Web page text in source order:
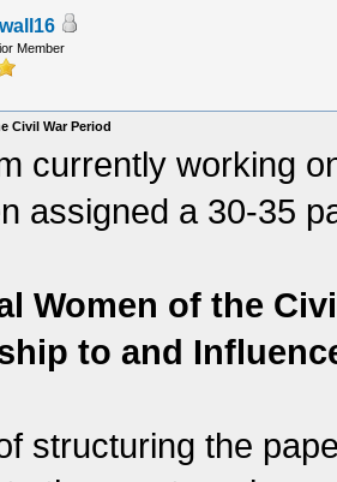
Member
Civil War Period
currently working
assigned a 30-35
Women of the
to and
structuring the